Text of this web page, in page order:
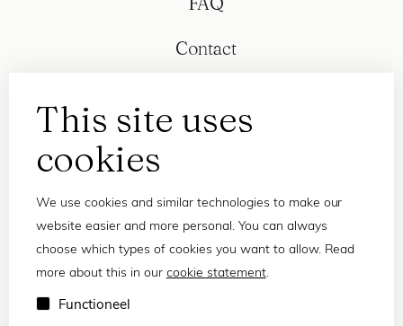
This site uses
cookies
We use cookies and similar technologies to make our
website easier and more personal. You can always
choose which types of cookies you want to allow. Read
more about this in our cookie statement.
Functioneel
Contact